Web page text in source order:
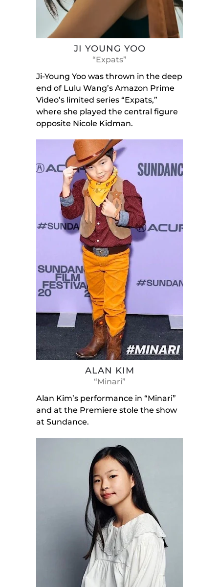
JI YOUNG YOO
“Expats”
Ji-Young Yoo was thrown in the deep
end of Lulu Wang’s Amazon Prime
Video’s limited series “Expats,”
where she played the central figure
opposite Nicole Kidman.
ALAN KIM
“Minari”
Alan Kim’s performance in “Minari”
and at the Premiere stole the show
at Sundance.